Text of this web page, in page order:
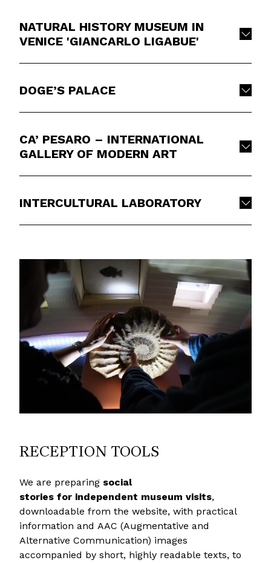
NATURAL HISTORY MUSEUM IN
VENICE 'GIANCARLO LIGABUE'
DOGE’S PALACE
CA’ PESARO – INTERNATIONAL
GALLERY OF MODERN ART
INTERCULTURAL LABORATORY
RECEPTION TOOLS
We are preparing social
stories for independent museum visits,
downloadable from the website, with practical
information and AAC (Augmentative and
Alternative Communication) images
accompanied by short, highly readable texts, to